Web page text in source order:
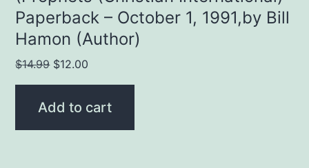
Paperback – October 1, 1991,by Bill
Hamon (Author)
$14.99 Original
price
was:
$12.00
price
Add to cart